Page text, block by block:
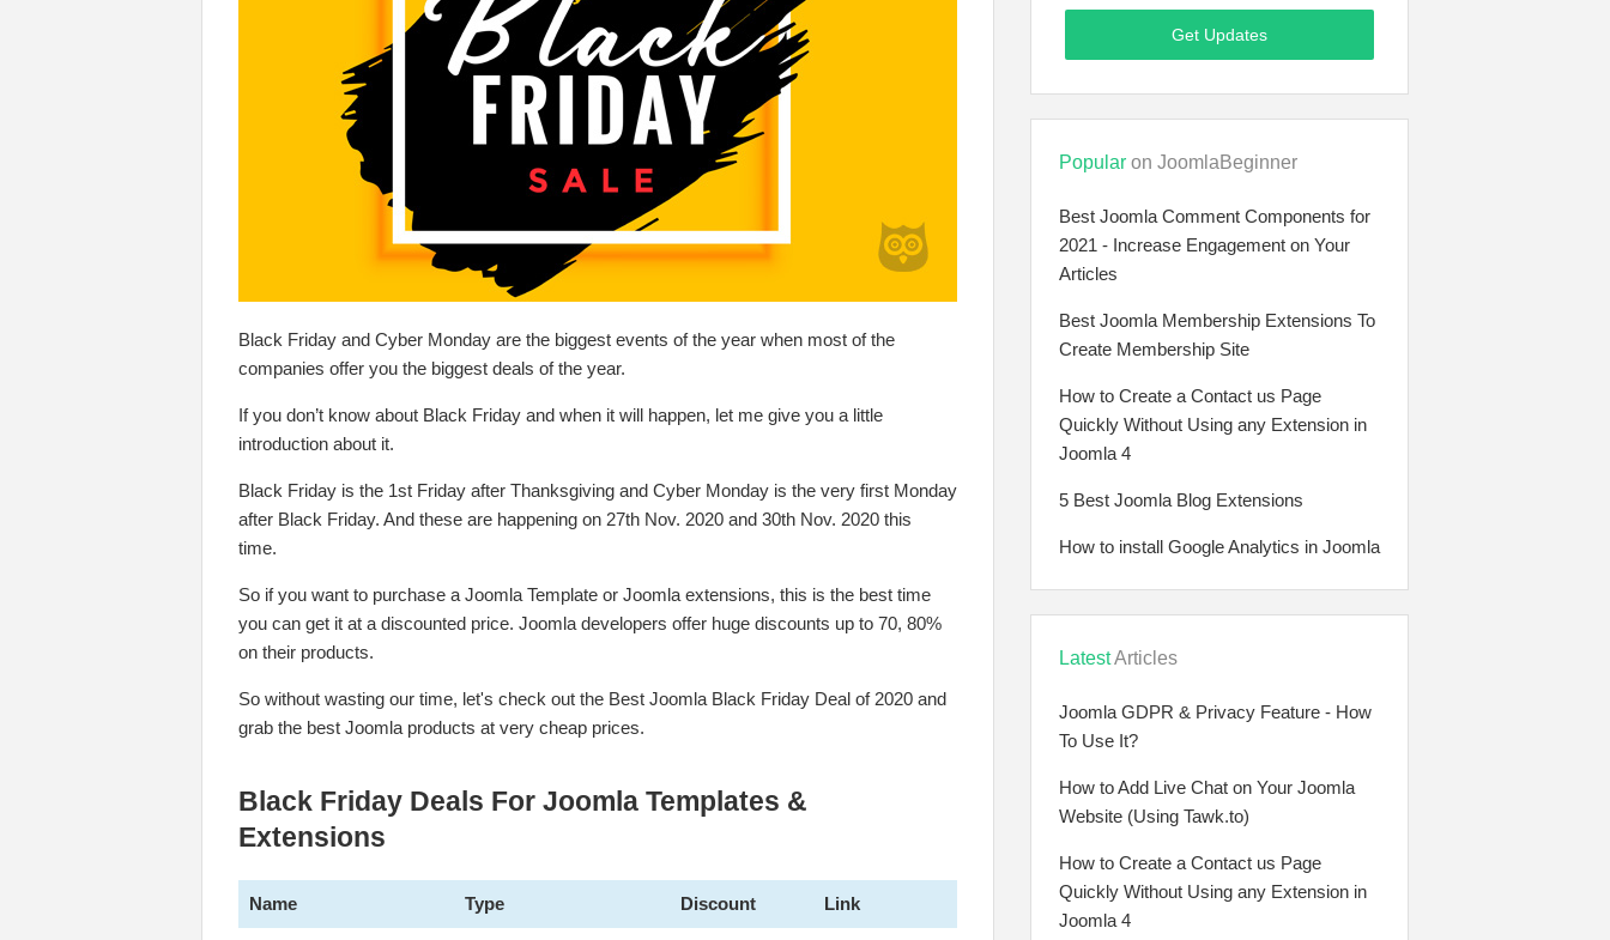
Black Friday and Cyber Monday are the biggest events of the year when most of the
companies offer you the biggest deals of the year.
If you don’t know about Black Friday and when it will happen, let me give you a little
introduction about it.
Black Friday is the 1st Friday after Thanksgiving and Cyber Monday is the very first Monday
after Black Friday. And these are happening on 27th Nov. 2020 and 30th Nov. 2020 this
time.
So if you want to purchase a Joomla Template or Joomla extensions, this is the best time
you can get it at a discounted price. Joomla developers offer huge discounts up to 70, 80%
on their products.
So without wasting our time, let's check out the Best Joomla Black Friday Deal of 2020 and
grab the best Joomla products at very cheap prices.
Black Friday Deals For Joomla Templates &
Extensions
Name Type Discount Link
Get Updates
Popular on JoomlaBeginner
Best Joomla Comment Components for
2021 - Increase Engagement on Your
Articles
Best Joomla Membership Extensions To
Create Membership Site
How to Create a Contact us Page
Quickly Without Using any Extension in
Joomla 4
5 Best Joomla Blog Extensions
How to install Google Analytics in Joomla
LatestArticles
Joomla GDPR & Privacy Feature - How
To Use It?
How to Add Live Chat on Your Joomla
Website (Using Tawk.to)
How to Create a Contact us Page
Quickly Without Using any Extension in
Joomla 4